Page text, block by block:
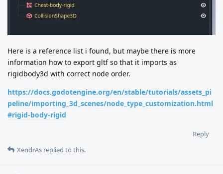
Here is a reference list i found, but maybe there is more
information how to export gltf so that it imports as
rigidbody3d with correct node order.
https://docs.godotengine.org/en/stable/tutorials/assets_pi
peline/importing_3d_scenes/node_type_customization.html
#rigid-body-rigid
Reply
XendrAs replied to this.